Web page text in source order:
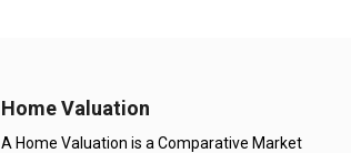
Home Valuation
A Home Valuation is a Comparative Market